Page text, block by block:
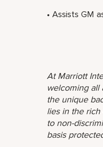
• Assists GM
At Marriott
welcoming all
the unique
lies in the rich
to non-
basis